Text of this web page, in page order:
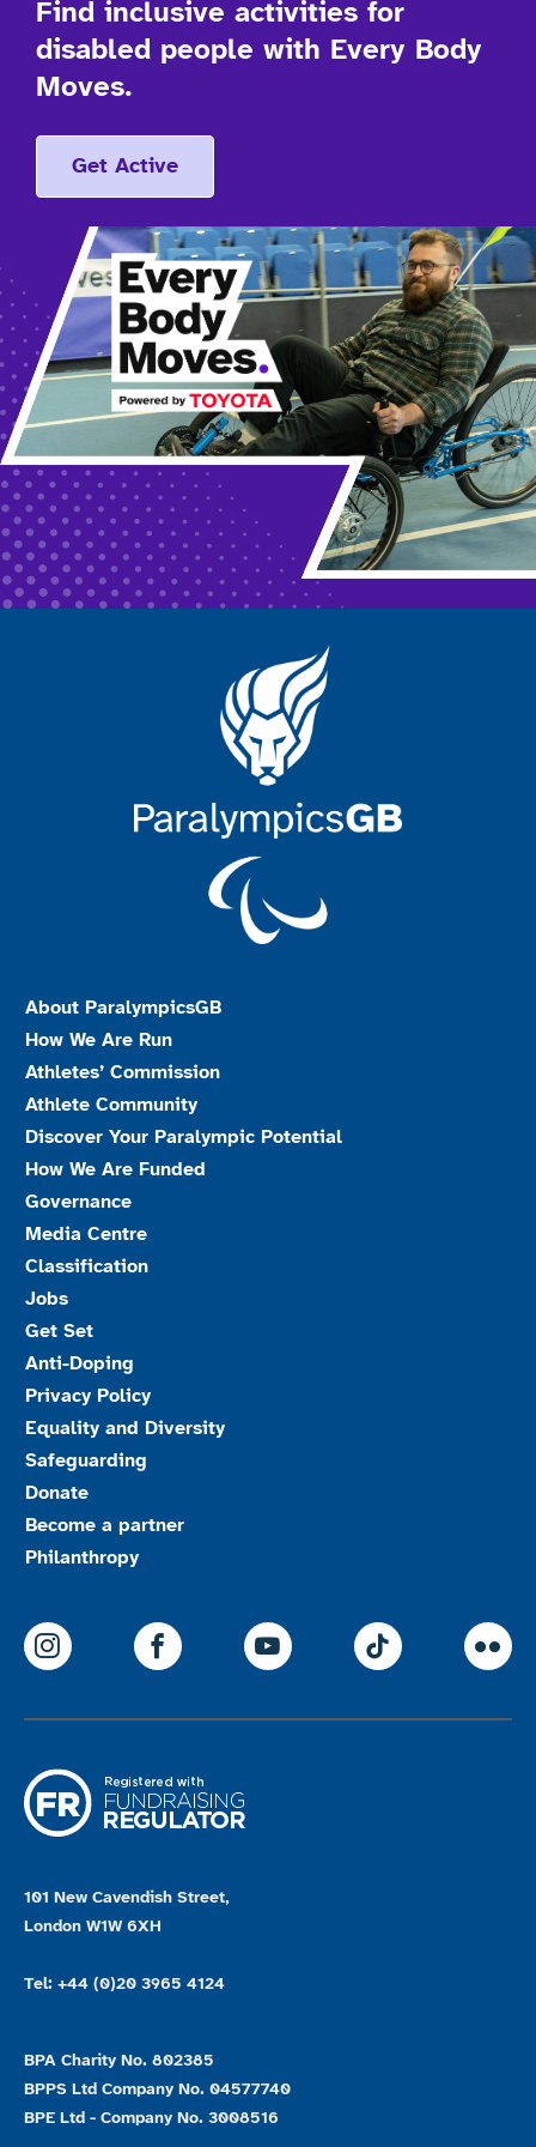
Find inclusive activities for
disabled people with Every Body
Moves.
Get Active
About ParalympicsGB
How We Are Run
Athletes’ Commission
Athlete Community
Discover Your Paralympic Potential
How We Are Funded
Governance
Media Centre
Classification
Jobs
Get Set
Anti-Doping
Privacy Policy
Equality and Diversity
Safeguarding
Donate
Become a partner
Philanthropy
ParalympicsGB Instagram
ParalympicsGB Facebook
ParalympicsGB
101 New Cavendish Street,
London W1W 6XH
Tel: +44 (0)20 3965 4124
BPA Charity No. 802385
BPPS Ltd Company No. 04577740
BPE Ltd - Company No. 3008516